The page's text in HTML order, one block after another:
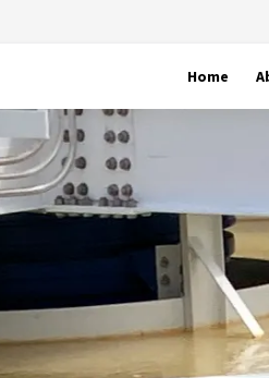
Home